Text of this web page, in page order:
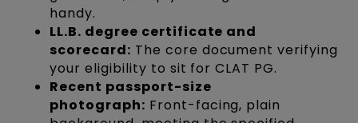
handy.
LL.B. degree certificate and
scorecard: The core document verifying
your eligibility to sit for CLAT PG.
Recent passport-size
photograph: Front-facing, plain